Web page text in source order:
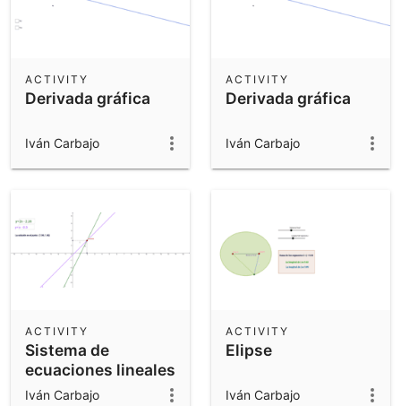
Derivada gráfica
ACTIVITY
Iván Carbajo
Derivada gráfica
ACTIVITY
Iván Carbajo
Sistema de
ecuaciones lineales
ACTIVITY
Iván Carbajo
Elipse
ACTIVITY
Iván Carbajo